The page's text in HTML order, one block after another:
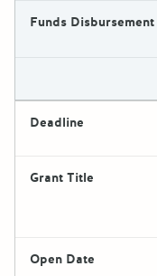
Funds Disbursement
Deadline
Grant Title
Open Date